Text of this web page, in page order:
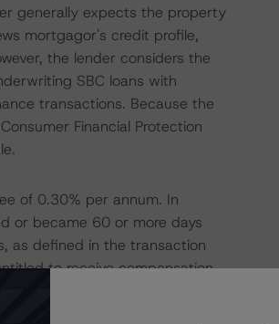
generally expects the property
mortgagor's credit profile,
the lender considers the
SBC loans with
transactions. Because the
Financial Protection
of 0.30% per annum. In
or became 60 or more days
as defined in the transaction
to receive compensation
the Special Servicer is
of a Specially Serviced